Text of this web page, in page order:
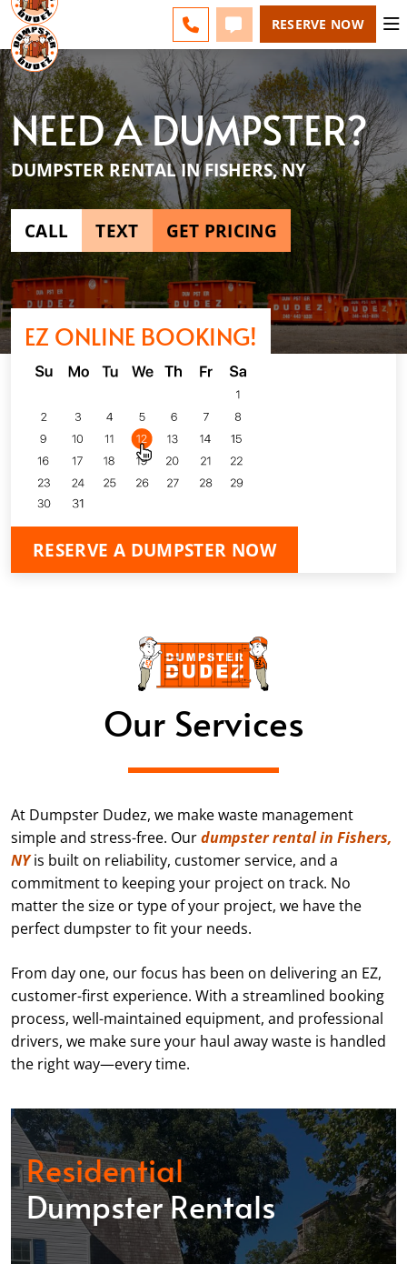
CALL 585-518-4455
TEXT 585-518-4455
RESERVE NOW
NEED A DUMPSTER?
DUMPSTER RENTAL IN FISHERS, NY
CALL TEXT GET PRICING
EZ ONLINE BOOKING!
RESERVE A DUMPSTER NOW
Our Services
At Dumpster Dudez, we make waste management
simple and stress-free. Ourdumpster rental in Fishers,
NYis built on reliability, customer service, and a
commitment to keeping your project on track. No
matter the size or type of your project, we have the
perfect dumpster to fit your needs.
From day one, our focus has been on delivering an EZ,
customer-first experience. With a streamlined booking
process, well-maintained equipment, and professional
drivers, we make sure your haul away waste is handled
the right way—every time.
Residential
Dumpster Rentals